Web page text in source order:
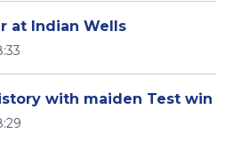
at Indian Wells
with maiden Test win